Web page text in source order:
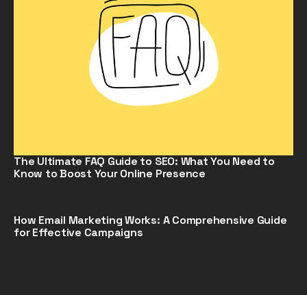
The Ultimate FAQ Guide to SEO: What You Need to
Know to Boost Your Online Presence
How Email Marketing Works: A Comprehensive Guide
for Effective Campaigns